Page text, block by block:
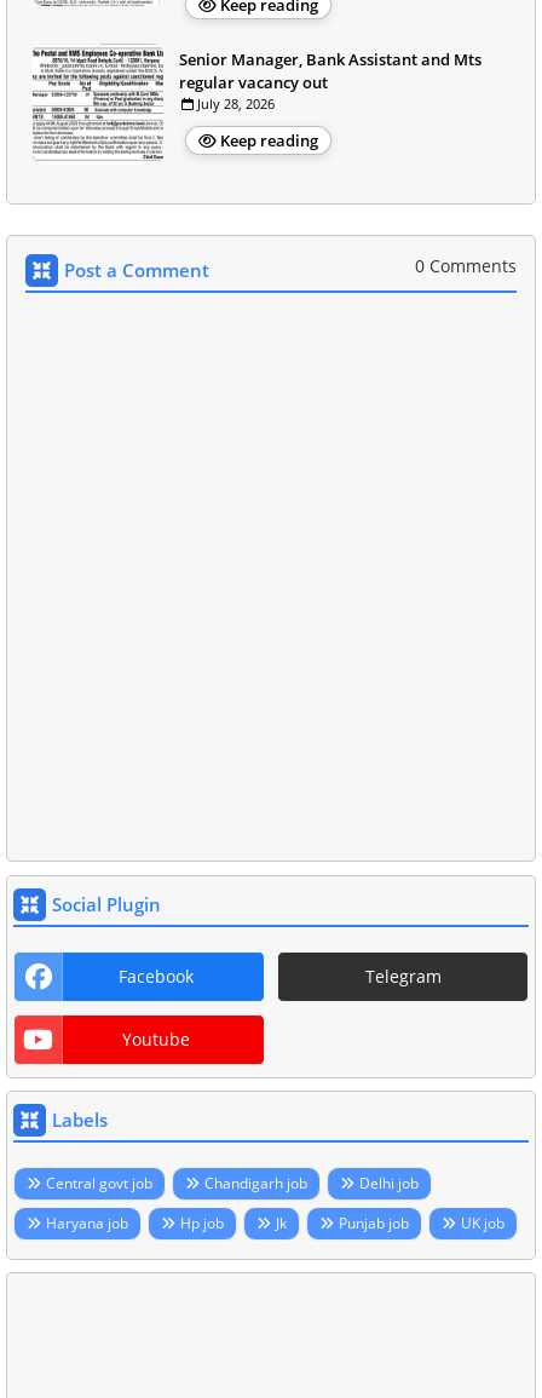
Keep reading
Senior Manager, Bank Assistant and Mts
regular vacancy out
July 28, 2026
Keep reading
Post a Comment 0 Comments
Social Plugin
Facebook Telegram
Youtube
Labels
Central govt job Chandigarh job
Delhi job
Haryana job
Hp job Jk Punjab job UK job